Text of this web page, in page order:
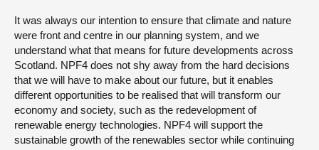
It was always our intention to ensure that climate and nature
were front and centre in our planning system, and we
understand what that means for future developments across
Scotland. NPF4 does not shy away from the hard decisions
that we will have to make about our future, but it enables
different opportunities to be realised that will transform our
economy and society, such as the redevelopment of
renewable energy technologies. NPF4 will support the
sustainable growth of the renewables sector while continuing